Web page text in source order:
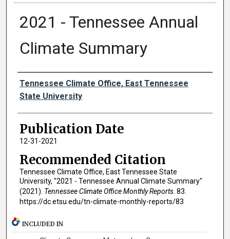
2021 - Tennessee Annual
Climate Summary
Authors
Tennessee Climate Office, East Tennessee
State University
Publication Date
12-31-2021
Recommended Citation
Tennessee Climate Office, East Tennessee State
University, "2021 - Tennessee Annual Climate Summary"
(2021). Tennessee Climate Office Monthly Reports. 83.
https://dc.etsu.edu/tn-climate-monthly-reports/83
INCLUDED IN